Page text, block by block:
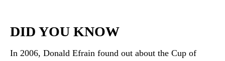
DID YOU KNOW
In 2006, Donald Efrain found out about the Cup of